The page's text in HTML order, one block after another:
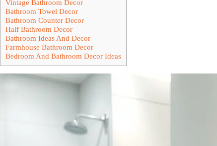
Vintage Bathroom Decor
Bathroom Towel Decor
Bathroom Counter Decor
Half Bathroom Decor
Bathroom Ideas And Decor
Farmhouse Bathroom Decor
Bedroom And Bathroom Decor Ideas